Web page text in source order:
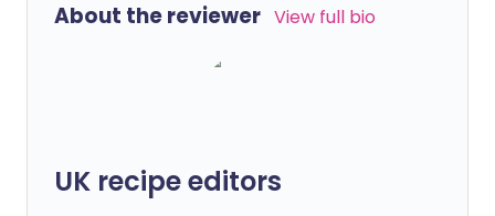
About the reviewer View full bio
UK recipe editors